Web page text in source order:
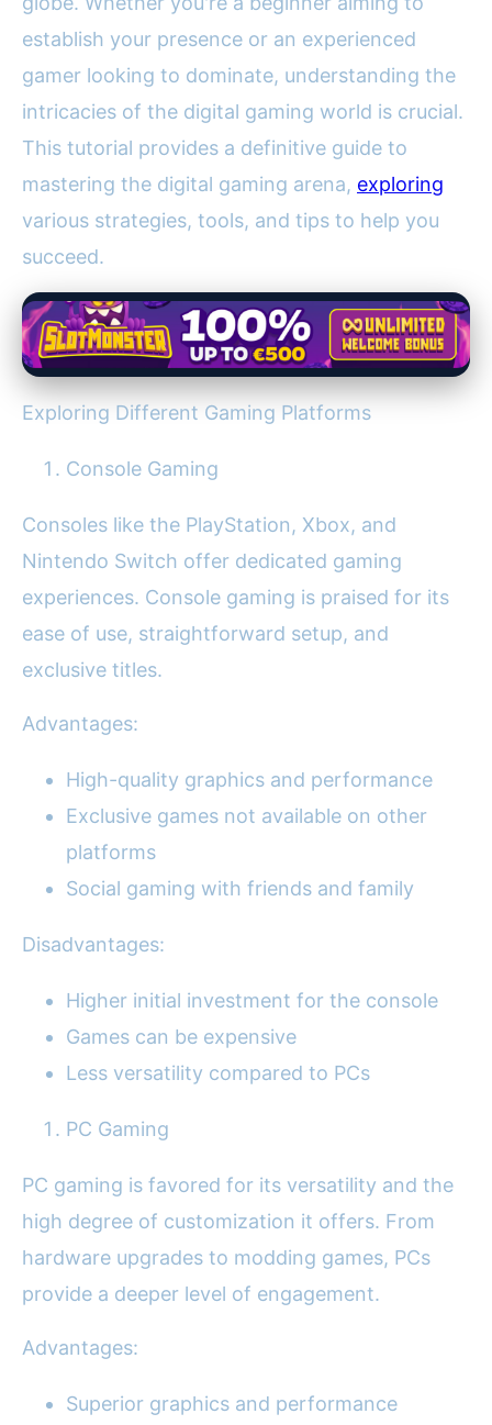
establish your presence or an experienced
gamer looking to dominate, understanding the
intricacies of the digital gaming world is crucial.
This tutorial provides a definitive guide to
mastering the digital gaming arena, exploring
various strategies, tools, and tips to help you
succeed.
Exploring Different Gaming Platforms
Console Gaming
Consoles like the PlayStation, Xbox, and
Nintendo Switch offer dedicated gaming
experiences. Console gaming is praised for its
ease of use, straightforward setup, and
exclusive titles.
Advantages:
High-quality graphics and performance
Exclusive games not available on other
platforms
Social gaming with friends and family
Disadvantages:
Higher initial investment for the console
Games can be expensive
Less versatility compared to PCs
PC Gaming
PC gaming is favored for its versatility and the
high degree of customization it offers. From
hardware upgrades to modding games, PCs
provide a deeper level of engagement.
Advantages:
Superior graphics and performance